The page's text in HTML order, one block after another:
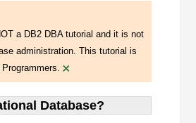
a DB2 DBA tutorial and it is not
administration. This tutorial is
×
Database?